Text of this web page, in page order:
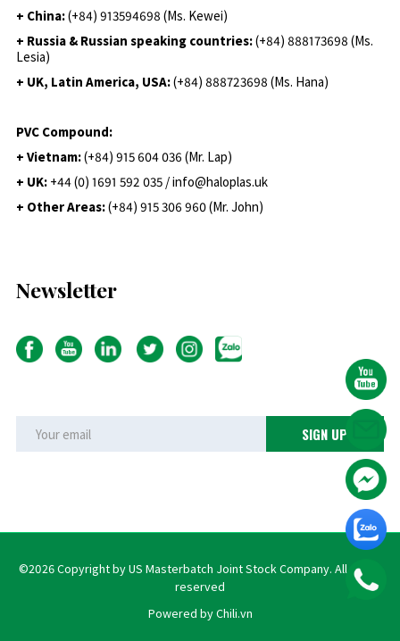
+ China:(+84) 913594698 (Ms. Kewei)
+ Russia & Russian speaking countries:(+84) 888173698 (Ms.
Lesia)
+ UK, Latin America, USA:(+84) 888723698 (Ms. Hana)
PVC Compound:
+ Vietnam:(+84) 915 604 036 (Mr. Lap)
+ UK: +44 (0) 1691 592 035 / info@haloplas.uk
+ Other Areas:(+84) 915 306 960 (Mr. John)
Newsletter
©2026 Copyright by US Masterbatch Joint Stock Company. All rights
reserved
Powered by Chili.vn